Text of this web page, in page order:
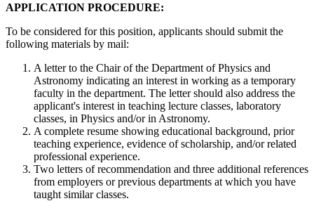
APPLICATION PROCEDURE:
To be considered for this position, applicants should submit the
following materials by mail:
A letter to the Chair of the Department of Physics and
Astronomy indicating an interest in working as a temporary
faculty in the department. The letter should also address the
applicant's interest in teaching lecture classes, laboratory
classes, in Physics and/or in Astronomy.
A complete resume showing educational background, prior
teaching experience, evidence of scholarship, and/or related
professional experience.
Two letters of recommendation and three additional references
from employers or previous departments at which you have
taught similar classes.